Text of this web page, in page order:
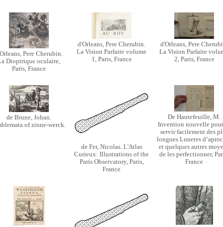
Pere Cherubin.
Dioptrique oculaire,
Paris, France
d'Orleans, Pere Cherubin.
La Vision Parfaite volume
1, Paris, France
d'Orleans, Pere
La Vision Parfaite
2, Paris, France
de Brune, Johan.
of zinne-werck.
de Fer, Nicolas. L'Atlas
Curieux: Illustrations of the
Paris Observatory, Paris,
France
De Hautefeuille, M.
Invention nouvelle
servir facilement des
longues Lunetes
et quelques autres
de les perfectionner,
France